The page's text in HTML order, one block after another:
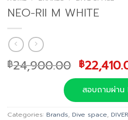
NEO-RII M WHITE
฿24,900.00 Original
price
was:
฿
฿
สอบถามผ่าน
Categories: Brands, Dive space,